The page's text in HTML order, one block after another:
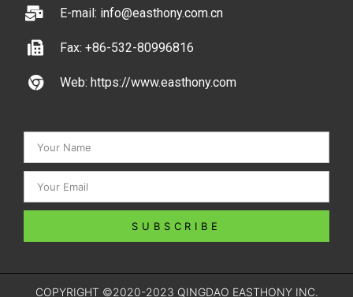
E-mail: info@easthony.com.cn
Fax: +86-532-80996816
Web: https://www.easthony.com
SUBSCRIBE
COPYRIGHT ©2020-2023 QINGDAO EASTHONY INC.